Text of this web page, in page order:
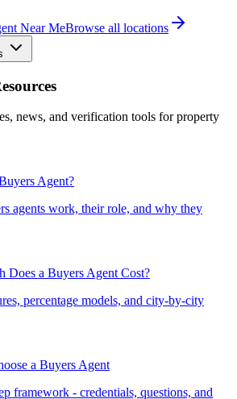
Near MeBrowse all locations
news, and verification tools for property
Agent?
agents work, their role, and why they
Does a Buyers Agent Cost?
percentage models, and city-by-city
a Buyers Agent
framework - credentials, questions, and